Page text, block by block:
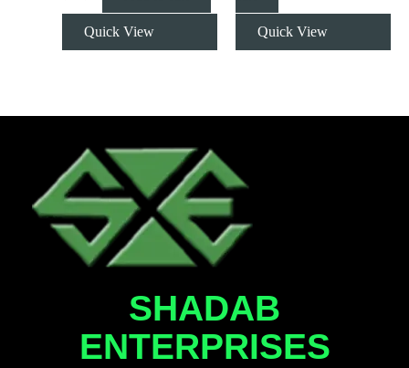
Quick View Quick View
SHADAB
ENTERPRISES